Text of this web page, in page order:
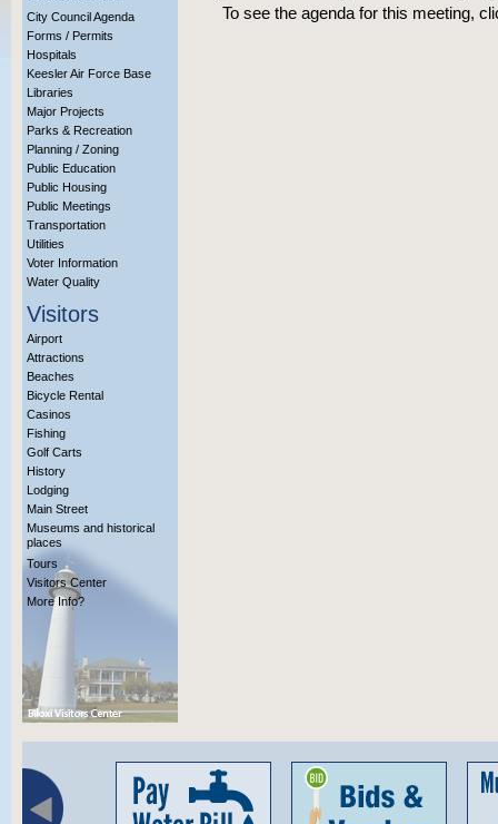
City Council Agenda
Forms / Permits
Hospitals
Keesler Air Force Base
Libraries
Major Projects
Parks & Recreation
Planning / Zoning
Public Education
Public Housing
Public Meetings
Transportation
Utilities
Voter Information
Water Quality
Visitors
Airport
Attractions
Beaches
Bicycle Rental
Casinos
Fishing
Golf Carts
History
Lodging
Main Street
Museums and historical
places
Tours
Visitors Center
More Info?
To see the agenda for this meeting,